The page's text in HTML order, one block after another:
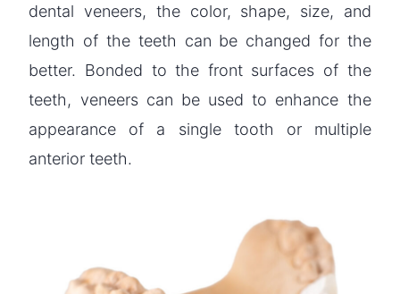
dental veneers, the color, shape, size, and
length of the teeth can be changed for the
better. Bonded to the front surfaces of the
teeth, veneers can be used to enhance the
appearance of a single tooth or multiple
anterior teeth.